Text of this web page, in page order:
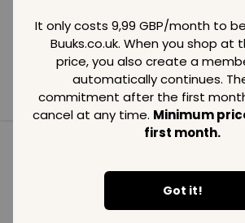
It only costs 9,99 GBP/month to
Buuks.co.uk. When you shop at
price, you also create a
automatically continues.
commitment after the first
cancel at any time. Minimum
first month.
Got it!
Loading...
Normal price
Member price
Loading...
Normal price
99GBP
Member price
99GBP